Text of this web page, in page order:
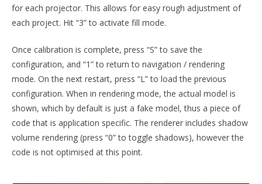
for each projector. This allows for easy rough adjustment of
each project. Hit “3” to activate fill mode.
Once calibration is complete, press “S” to save the
configuration, and “1” to return to navigation / rendering
mode. On the next restart, press “L” to load the previous
configuration. When in rendering mode, the actual model is
shown, which by default is just a fake model, thus a piece of
code that is application specific. The renderer includes shadow
volume rendering (press “0” to toggle shadows), however the
code is not optimised at this point.